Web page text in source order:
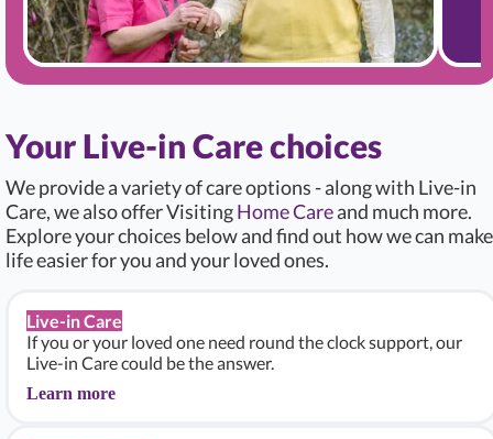
Your Live-in Care choices
We provide a variety of care options - along with Live-in
Care, we also offer VisitingHome Careand much more.
Explore your choices below and find out how we can make
life easier for you and your loved ones.
Live-in Care
If you or your loved one need round the clock support, our
Live-in Care could be the answer.
Learn more